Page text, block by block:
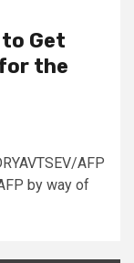
Get
the
AFP
by way of